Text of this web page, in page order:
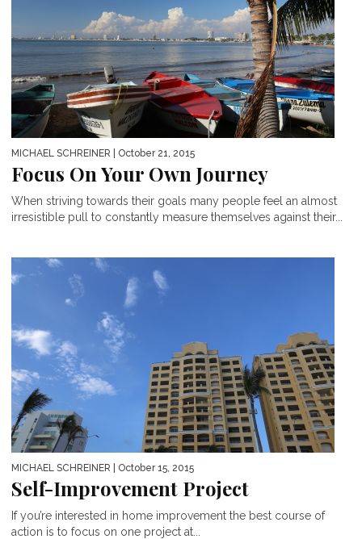
MICHAEL SCHREINER | October 21, 2015
Focus On Your Own Journey
When striving towards their goals many people feel an almost
irresistible pull to constantly measure themselves against their...
MICHAEL SCHREINER | October 15, 2015
Self-Improvement Project
If you’re interested in home improvement the best course of
action is to focus on one project at...